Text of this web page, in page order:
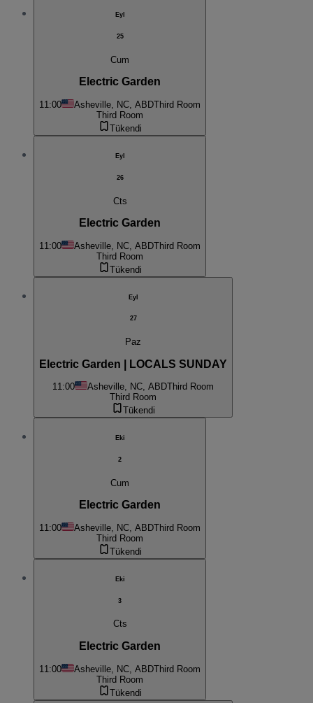
Eyl
25
Cum
Electric Garden
11:00 Asheville, NC, ABDThird Room
Third Room
Tükendi
Eyl
26
Cts
Electric Garden
11:00 Asheville, NC, ABDThird Room
Third Room
Tükendi
Eyl
27
Paz
Electric Garden | LOCALS SUNDAY
11:00 Asheville, NC, ABDThird Room
Third Room
Tükendi
Eki
2
Cum
Electric Garden
11:00 Asheville, NC, ABDThird Room
Third Room
Tükendi
Eki
3
Cts
Electric Garden
11:00 Asheville, NC, ABDThird Room
Third Room
Tükendi